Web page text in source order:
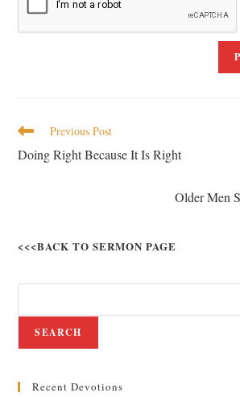
Previous Post
Doing Right Because It Is Right
Older Men
<<<BACK TO SERMON PAGE
SEARCH
Recent Devotions